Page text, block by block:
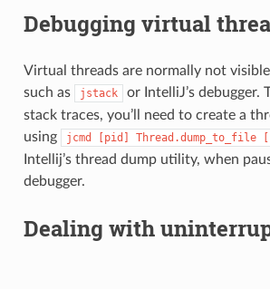
Debugging virtual
Virtual threads are normally not
such as
jstack
or IntelliJ’s debugger.
stack traces, you’ll need to create a
using
jcmd [pid] Thread.dump_to_file
Intellij’s thread dump utility, when
debugger.
Dealing with